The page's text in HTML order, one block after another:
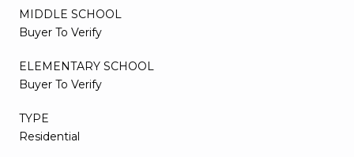
MIDDLE SCHOOL
Buyer To Verify
ELEMENTARY SCHOOL
Buyer To Verify
TYPE
Residential